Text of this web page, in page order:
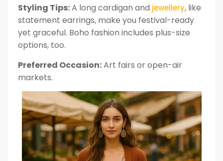
Styling Tips:A long cardigan and jewellery, like
statement earrings, make you festival-ready
yet graceful. Boho fashion includes plus-size
options, too.
Preferred Occasion:Art fairs or open-air
markets.